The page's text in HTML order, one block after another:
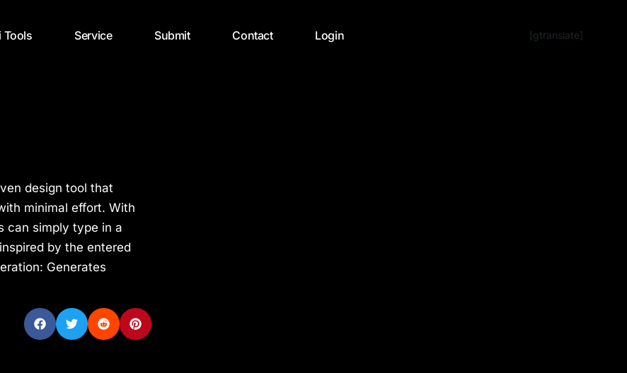
Tools Service Submit Contact Login [gtranslate]
design tool that
minimal effort. With
can simply type in a
by the entered
Generates